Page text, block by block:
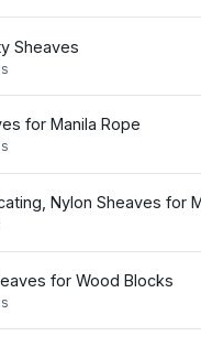
Sheaves
for Manila Rope
Nylon Sheaves for
for Wood Blocks